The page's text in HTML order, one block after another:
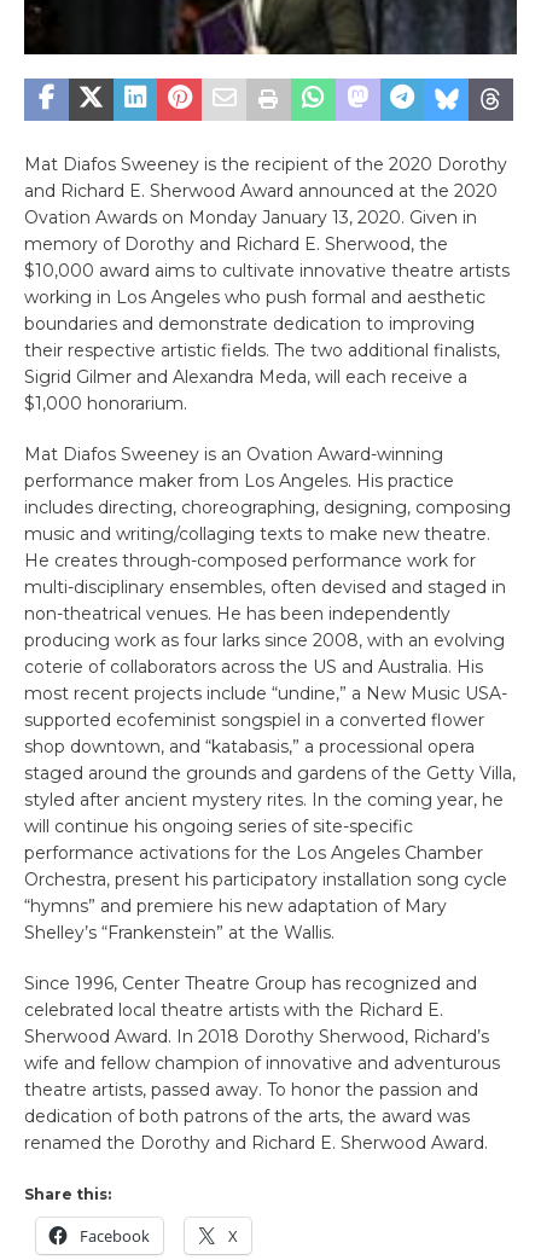
Mat Diafos Sweeney is the recipient of the 2020 Dorothy
and Richard E. Sherwood Award announced at the 2020
Ovation Awards on Monday January 13, 2020. Given in
memory of Dorothy and Richard E. Sherwood, the
$10,000 award aims to cultivate innovative theatre artists
working in Los Angeles who push formal and aesthetic
boundaries and demonstrate dedication to improving
their respective artistic fields. The two additional finalists,
Sigrid Gilmer and Alexandra Meda, will each receive a
$1,000 honorarium.
Mat Diafos Sweeney is an Ovation Award-winning
performance maker from Los Angeles. His practice
includes directing, choreographing, designing, composing
music and writing/collaging texts to make new theatre.
He creates through-composed performance work for
multi-disciplinary ensembles, often devised and staged in
non-theatrical venues. He has been independently
producing work as four larks since 2008, with an evolving
coterie of collaborators across the US and Australia. His
most recent projects include “undine,” a New Music USA-
supported ecofeminist songspiel in a converted flower
shop downtown, and “katabasis,” a processional opera
staged around the grounds and gardens of the Getty Villa,
styled after ancient mystery rites. In the coming year, he
will continue his ongoing series of site-specific
performance activations for the Los Angeles Chamber
Orchestra, present his participatory installation song cycle
“hymns” and premiere his new adaptation of Mary
Shelley’s “Frankenstein” at the Wallis.
Since 1996, Center Theatre Group has recognized and
celebrated local theatre artists with the Richard E.
Sherwood Award. In 2018 Dorothy Sherwood, Richard’s
wife and fellow champion of innovative and adventurous
theatre artists, passed away. To honor the passion and
dedication of both patrons of the arts, the award was
renamed the Dorothy and Richard E. Sherwood Award.
Share this:
Facebook X